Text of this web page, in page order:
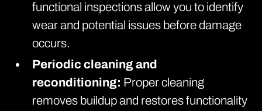
functional inspections allow you to identify
wear and potential issues before damage
occurs.
Periodic cleaning and
reconditioning: Proper cleaning
removes buildup and restores functionality